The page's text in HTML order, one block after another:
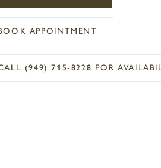
APPOINTMENT
(949) 715‑8228 FOR